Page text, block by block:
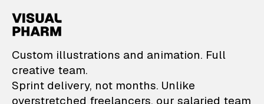
VisualPharm —
Custom illustrations and animation. Full
creative team.
Sprint delivery, not months. Unlike
overstretched freelancers, our salaried team